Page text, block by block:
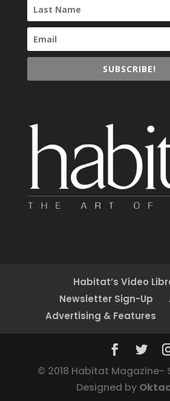
SUBSCRIBE!
Habitat’s Video
Newsletter Sign-Up
Advertising & Features
© 2018 Habitat Magazine-
Designed by